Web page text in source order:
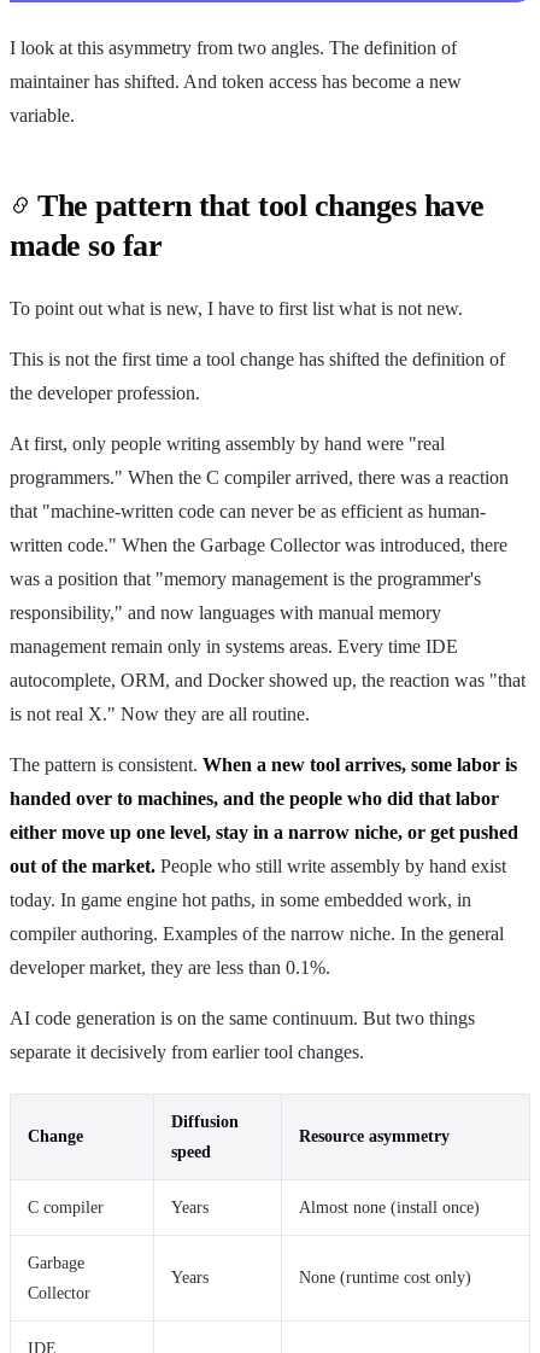
I look at this asymmetry from two angles. The definition of
maintainer has shifted. And token access has become a new
variable.
The pattern that tool changes have
made so far
To point out what is new, I have to first list what is not new.
This is not the first time a tool change has shifted the definition of
the developer profession.
At first, only people writing assembly by hand were "real
programmers." When the C compiler arrived, there was a reaction
that "machine-written code can never be as efficient as human-
written code." When the Garbage Collector was introduced, there
was a position that "memory management is the programmer's
responsibility," and now languages with manual memory
management remain only in systems areas. Every time IDE
autocomplete, ORM, and Docker showed up, the reaction was "that
is not real X." Now they are all routine.
The pattern is consistent. When a new tool arrives, some labor is
handed over to machines, and the people who did that labor
either move up one level, stay in a narrow niche, or get pushed
out of the market. People who still write assembly by hand exist
today. In game engine hot paths, in some embedded work, in
compiler authoring. Examples of the narrow niche. In the general
developer market, they are less than 0.1%.
AI code generation is on the same continuum. But two things
separate it decisively from earlier tool changes.
Change
Diffusion
speed
Resource asymmetry
C compiler Years Almost none (install once)
Garbage
Collector
Years None (runtime cost only)
IDE